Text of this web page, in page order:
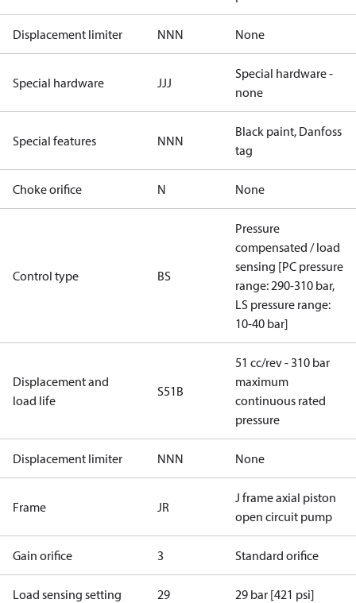
Displacement limiter NNN None
Special hardware JJJ
Special hardware -
none
Special features NNN
Black paint, Danfoss
tag
Choke orifice N None
Control type BS
Pressure
compensated / load
sensing [PC pressure
range: 290-310 bar,
LS pressure range:
10-40 bar]
Displacement and
load life
S51B
51 cc/rev - 310 bar
maximum
continuous rated
pressure
Displacement limiter NNN None
Frame JR
J frame axial piston
open circuit pump
Gain orifice 3 Standard orifice
Load sensing setting 29 29 bar [421 psi]